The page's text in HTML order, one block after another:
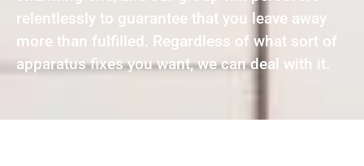
relentlessly to guarantee that you leave away
more than fulfilled. Regardless of what sort of
apparatus fixes you want, we can deal with it.